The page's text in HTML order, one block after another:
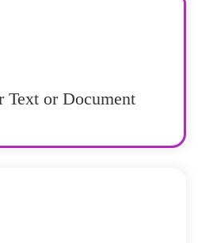
Text or Document